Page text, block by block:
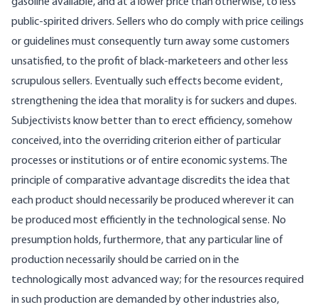
public-spirited drivers. Sellers who do comply with price ceilings
or guidelines must consequently turn away some customers
unsatisfied, to the profit of black-marketeers and other less
scrupulous sellers. Eventually such effects become evident,
strengthening the idea that morality is for suckers and dupes.
Subjectivists know better than to erect efficiency, somehow
conceived, into the overriding criterion either of particular
processes or institutions or of entire economic systems. The
principle of comparative advantage discredits the idea that
each product should necessarily be produced wherever it can
be produced most efficiently in the technological sense. No
presumption holds, furthermore, that any particular line of
production necessarily should be carried on in the
technologically most advanced way; for the resources required
in such production are demanded by other industries also,